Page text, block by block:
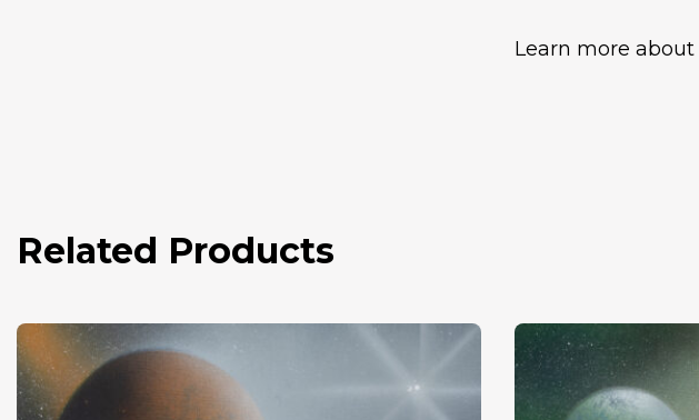
Learn more about
Related Products